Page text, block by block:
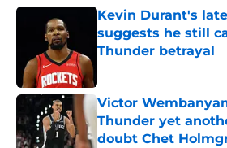
Kevin Durant's
suggests he still
Thunder betrayal
Victor
Thunder yet
doubt Chet